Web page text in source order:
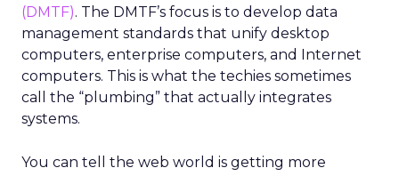
(DMTF). The DMTF’s focus is to develop data
management standards that unify desktop
computers, enterprise computers, and Internet
computers. This is what the techies sometimes
call the “plumbing” that actually integrates
systems.
You can tell the web world is getting more